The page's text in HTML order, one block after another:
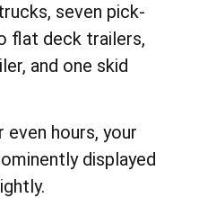
seven pick-
flat deck trailers,
and one skid
even hours, your
displayed